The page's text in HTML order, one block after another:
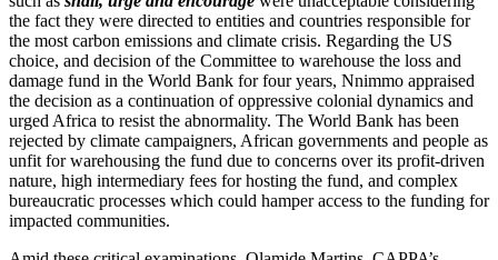
the fact they were directed to entities and countries responsible for
the most carbon emissions and climate crisis. Regarding the US
choice, and decision of the Committee to warehouse the loss and
damage fund in the World Bank for four years, Nnimmo appraised
the decision as a continuation of oppressive colonial dynamics and
urged Africa to resist the abnormality. The World Bank has been
rejected by climate campaigners, African governments and people as
unfit for warehousing the fund due to concerns over its profit-driven
nature, high intermediary fees for hosting the fund, and complex
bureaucratic processes which could hamper access to the funding for
impacted communities.